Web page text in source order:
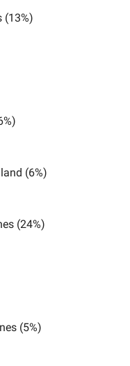
(6%)
(24%)
(5%)